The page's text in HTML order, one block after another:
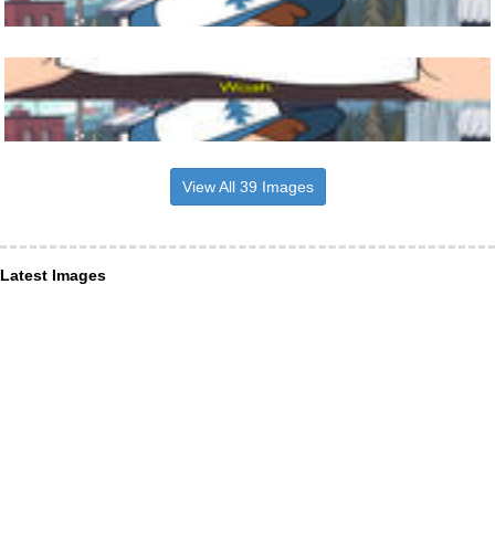
View All 39 Images
Latest Images